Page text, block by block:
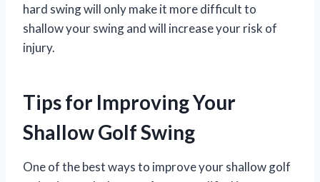
hard swing will only make it more difficult to
shallow your swing and will increase your risk of
injury.
Tips for Improving Your
Shallow Golf Swing
One of the best ways to improve your shallow golf